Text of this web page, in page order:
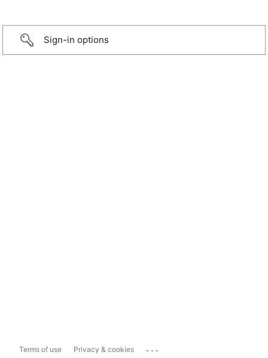
Sign-in options
Terms of use Privacy & cookies ...